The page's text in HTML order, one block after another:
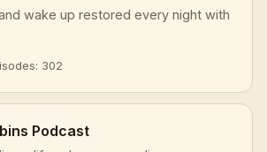
wake up restored every night with
302
Podcast